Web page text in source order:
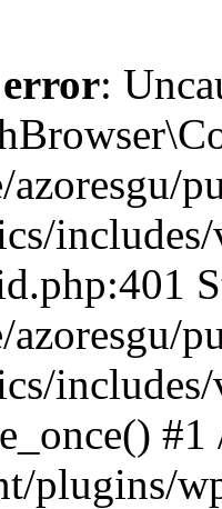
:
azoresgu/
azoresgu/
plugins/